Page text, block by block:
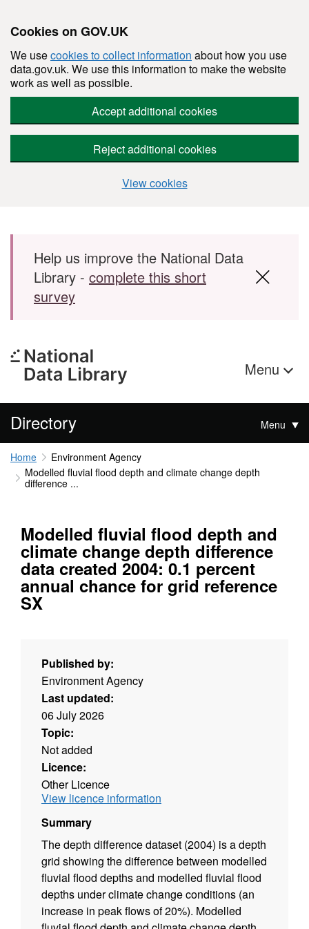
Cookies on GOV.UK
We usecookies to collect information about how you use
data.gov.uk. We use this information to make the website
work as well as possible.
Accept additional cookies
Reject additional cookies
View cookies
Skip to main content
Help us improve the National Data
Library - complete this short
survey
Menu
Directory Menu
Home
Environment Agency
Modelled fluvial flood depth and climate change depth
difference ...
Modelled fluvial flood depth and
climate change depth difference
data created 2004: 0.1 percent
annual chance for grid reference
SX
Published by:
Environment Agency
Last updated:
06 July 2026
Topic:
Not added
Licence:
Other Licence
View licence information
Summary
The depth difference dataset (2004) is a depth
grid showing the difference between modelled
fluvial flood depths and modelled fluvial flood
depths under climate change conditions (an
increase in peak flows of 20%). Modelled